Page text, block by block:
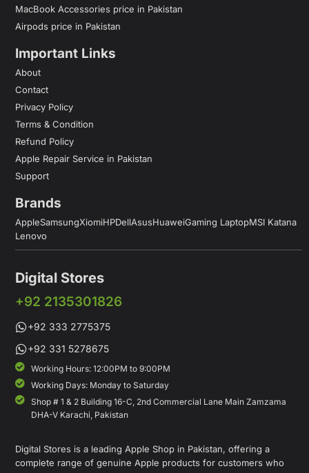
MacBook Accessories price in Pakistan
Airpods price in Pakistan
Important Links
About
Contact
Privacy Policy
Terms & Condition
Refund Policy
Apple Repair Service in Pakistan
Support
Brands
AppleSamsungXiomiHPDellAsusHuaweiGaming LaptopMSI Katana
Lenovo
Digital Stores
+92 2135301826
+92 333 2775375
+92 331 5278675
Working Hours: 12:00PM to 9:00PM
Working Days: Monday to Saturday
Shop # 1 & 2 Building 16-C, 2nd Commercial Lane Main Zamzama
DHA-V Karachi, Pakistan
Digital Stores is a leading Apple Shop in Pakistan, offering a
complete range of genuine Apple products for customers who